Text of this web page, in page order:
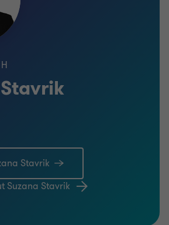
Stavrik
Suzana Stavrik